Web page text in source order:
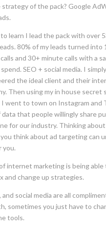
strategy of the pack? Google
learn I lead the pack with over
80% of myleads turned into
and 30+ minute calls with a
SEO + social media. I simply
the ideal client and their
Then using my in house secret
went to town on Instagram and
that people willingly share
for our industry. Thinking about
think about ad targeting can
you.
internet marketing is being
and change up strategies.
and social media are all
sometimes you just have to
tools.